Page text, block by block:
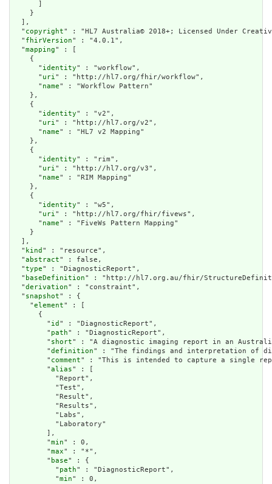
    }
  ],
  "
copyright" : "HL7 Australia© 2018+; Licensed Under
  "
fhirVersion" : "4.0.1",
  "
mapping" : [
    {
      "
identity" : "workflow",
      "
uri" : "http://hl7.org/fhir/workflow",
      "
name" : "Workflow Pattern"
    },
    {
      "
identity" : "v2",
      "
uri" : "http://hl7.org/v2",
      "
name" : "HL7 v2 Mapping"
    },
    {
      "
identity" : "rim",
      "
uri" : "http://hl7.org/v3",
      "
name" : "RIM Mapping"
    },
    {
      "
identity" : "w5",
      "
uri" : "http://hl7.org/fhir/fivews",
      "
name" : "FiveWs Pattern Mapping"
    }
  ],
  "
kind " : "resource",
  "
abstract" : false,
  "
type" : "DiagnosticReport",
  "
baseDefinition" : "http://hl7.org.au/fhir/
  "
derivation" : "constraint",
  "
snapshot" : {
    "
element" : [
      {
        "
id " : "DiagnosticReport",
        "
path" : "DiagnosticReport",
        "
short" : "A diagnostic imaging report in an
        "
definition" : "The findings and interpretation of
        "
comment" : "This is intended to capture a single
        "
alias" : [
          "Report",
          "Test",
          "Result",
          "Results",
          "Labs",
          "Laboratory"
        ],
        "
min" : 0,
        "
max" : "*",
        "
base" : {
          "
path" : "DiagnosticReport",
          "
min" : 0,